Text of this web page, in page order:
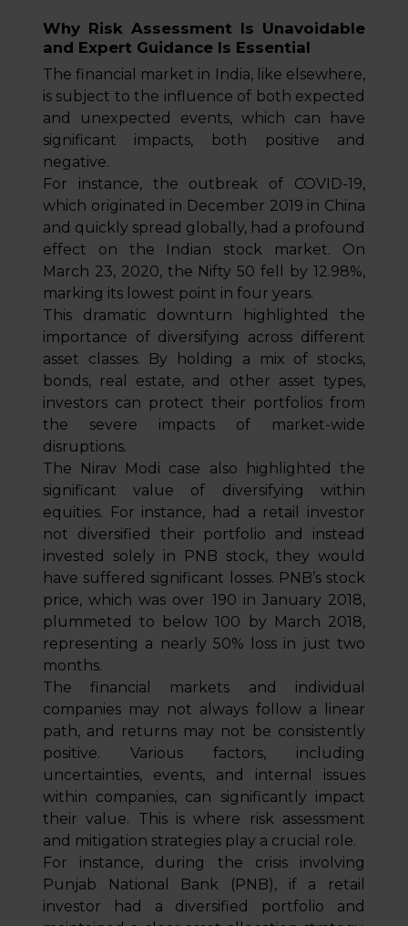
Why Risk Assessment Is Unavoidable
and Expert Guidance Is Essential
The financial market in India, like elsewhere,
is subject to the influence of both expected
and unexpected events, which can have
significant impacts, both positive and
negative.
For instance, the outbreak of COVID-19,
which originated in December 2019 in China
and quickly spread globally, had a profound
effect on the Indian stock market. On
March 23, 2020, the Nifty 50 fell by 12.98%,
marking its lowest point in four years.
This dramatic downturn highlighted the
importance of diversifying across different
asset classes. By holding a mix of stocks,
bonds, real estate, and other asset types,
investors can protect their portfolios from
the severe impacts of market-wide
disruptions.
The Nirav Modi case also highlighted the
significant value of diversifying within
equities. For instance, had a retail investor
not diversified their portfolio and instead
invested solely in PNB stock, they would
have suffered significant losses. PNB’s stock
price, which was over ₹190 in January 2018,
plummeted to below ₹100 by March 2018,
representing a nearly 50% loss in just two
months.
The financial markets and individual
companies may not always follow a linear
path, and returns may not be consistently
positive. Various factors, including
uncertainties, events, and internal issues
within companies, can significantly impact
their value. This is where risk assessment
and mitigation strategies play a crucial role.
For instance, during the crisis involving
Punjab National Bank (PNB), if a retail
investor had a diversified portfolio and